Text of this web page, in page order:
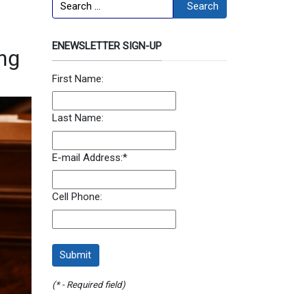
Search
ENEWSLETTER SIGN-UP
First Name:
Last Name:
E-mail Address:*
Cell Phone:
(* - Required field)